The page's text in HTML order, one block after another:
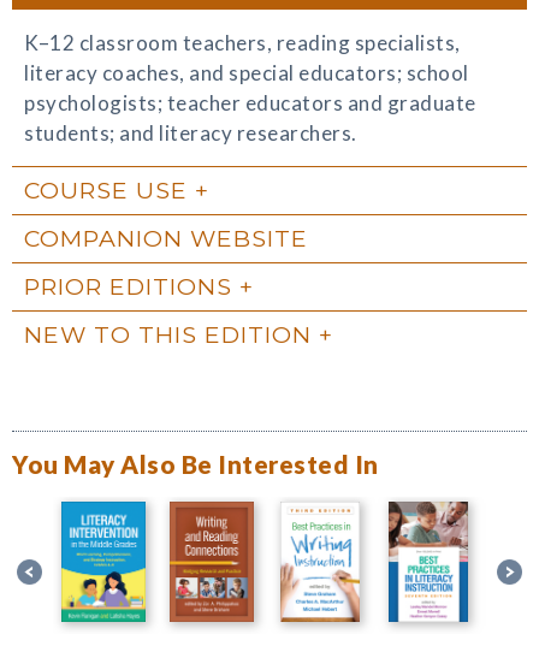
K–12 classroom teachers, reading specialists,
literacy coaches, and special educators; school
psychologists; teacher educators and graduate
students; and literacy researchers.
COURSE USE
COMPANION WEBSITE
PRIOR EDITIONS
NEW TO THIS EDITION
You May Also Be Interested In